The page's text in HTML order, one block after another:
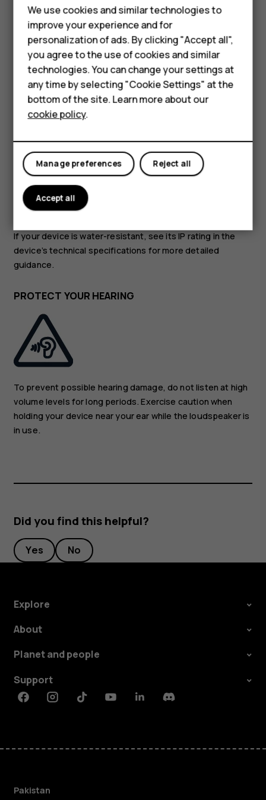
Smartphones
Feature phones
About us
Use only batteries, chargers, and other accessories
approved by HMD Global Oy for use with this device. Do
not connect incompatible products.
KEEP YOUR DEVICE DRY
If your device is water-resistant, see its IP rating in the
device’s technical specifications for more detailed
guidance.
PROTECT YOUR HEARING
To prevent possible hearing damage, do not listen at high
volume levels for long periods. Exercise caution when
holding your device near your ear while the loudspeaker is
in use.
Did you find this helpful?
Yes No
Explore
About
Planet and people
Support
FacebookInstagramTiktokYoutubeLinkedinDiscord
Pakistan
We use cookies and similar technologies to
improve your experience and for
personalization of ads. By clicking "Accept all",
you agree to the use of cookies and similar
technologies. You can change your settings at
any time by selecting "Cookie Settings" at the
bottom of the site. Learn more about our
cookie policy.
Reject all
Manage preferences
Accept all